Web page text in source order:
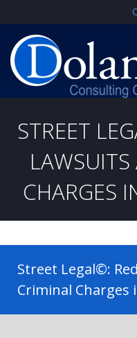
STREET
CHARGES
Street Legal©:
Criminal Charges